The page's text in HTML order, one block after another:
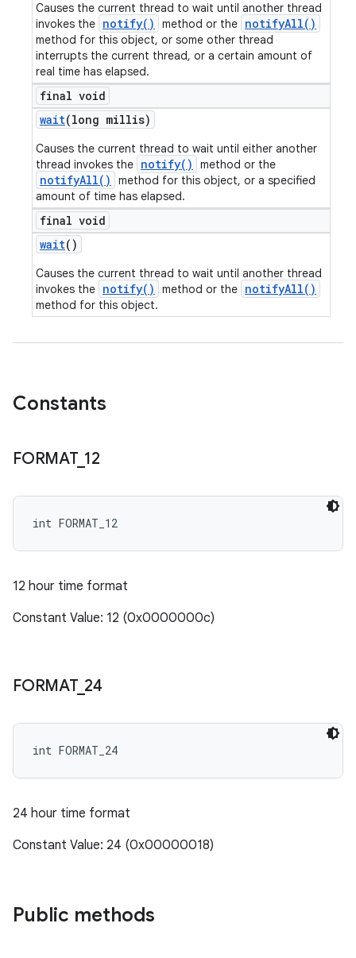
Causes the current thread to wait until another thread
invokes the notify() method or the notifyAll()
method for this object, or some other thread
interrupts the current thread, or a certain amount of
real time has elapsed.
final void
wait(long millis)
Causes the current thread to wait until either another
thread invokes the notify() method or the
notifyAll()
method for this object, or a specified
amount of time has elapsed.
final void
wait()
Causes the current thread to wait until another thread
invokes the notify() method or the notifyAll()
method for this object.
Constants
FORMAT_ 12
int FORMAT_12
12 hour time format
Constant Value: 12 (0x0000000c)
FORMAT_ 24
int FORMAT_24
24 hour time format
Constant Value: 24 (0x00000018)
Public methods